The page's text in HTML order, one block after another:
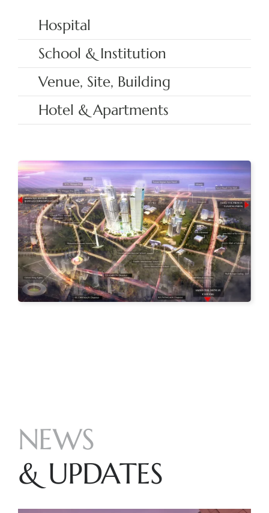
Hospital
School & Institution
Venue, Site, Building
Hotel & Apartments
NEWS
& UPDATES